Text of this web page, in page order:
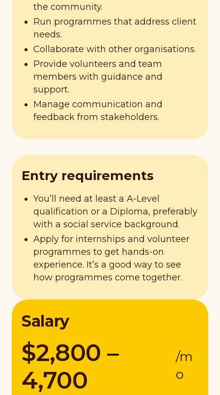
the community.
Run programmes that address client
needs.
Collaborate with other organisations.
Provide volunteers and team
members with guidance and
support.
Manage communication and
feedback from stakeholders.
Entry requirements
You’ll need at least a A-Level
qualification or a Diploma, preferably
with a social service background.
Apply for internships and volunteer
programmes to get hands-on
experience. It’s a good way to see
how programmes come together.
Salary
$2,800 –
4,700
/m
o